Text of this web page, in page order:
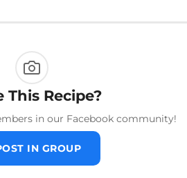
This Recipe?
in our Facebook community!
IN GROUP